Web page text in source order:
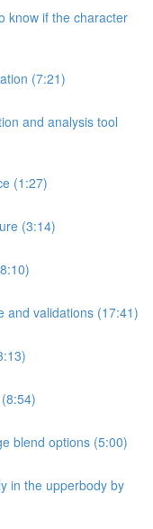
know if the character
(7:21)
and analysis tool
(1:27)
(3:14)
and validations (17:41)
blend options (5:00)
in the upperbody by